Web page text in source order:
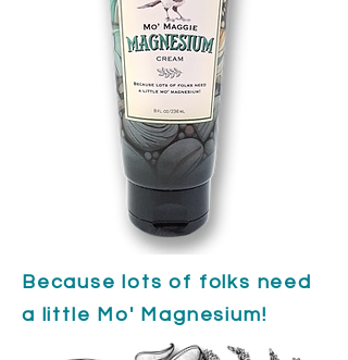
Because lots of folks need
a little Mo' Magnesium!